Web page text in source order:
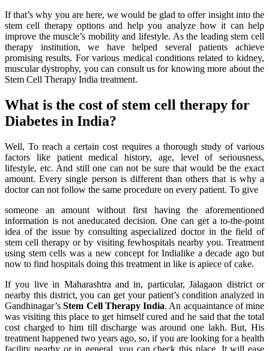
If that’s why you are here, we would be glad to offer insight into the
stem cell therapy options and help you analyze how it can help
improve the muscle’s mobility and lifestyle. As the leading stem cell
therapy institution, we have helped several patients achieve
promising results. For various medical conditions related to kidney,
muscular dystrophy, you can consult us for knowing more about the
Stem Cell Therapy India treatment.
What is the cost of stem cell therapy for
Diabetes in India?
Well, To reach a certain cost requires a thorough study of various
factors like patient medical history, age, level of seriousness,
lifestyle, etc. And still one can not be sure that would be the exact
amount. Every single person is different than others that is why a
doctor can not follow the same procedure on every patient. To give
someone an amount without first having the aforementioned
information is not aneducated decision. One can get a to-the-point
idea of the issue by consulting aspecialized doctor in the field of
stem cell therapy or by visiting fewhospitals nearby you. Treatment
using stem cells was a new concept for Indialike a decade ago but
now to find hospitals doing this treatment in like is apiece of cake.
If you live in Maharashtra and in, particular, Jalagaon district or
nearby this district, you can get your patient’s condition analyzed in
Gandhinagar’sStem Cell Therapy India. An acquaintance of mine
was visiting this place to get himself cured and he said that the total
cost charged to him till discharge was around one lakh. But, His
treatment happened two years ago, so, if you are looking for a health
facility nearby or in general, you can check this place. It will ease